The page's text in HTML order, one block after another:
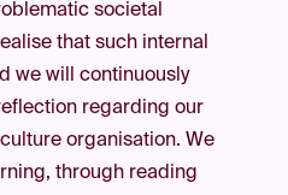
societal
that such internal
we will continuously
regarding our
organisation. We
through reading